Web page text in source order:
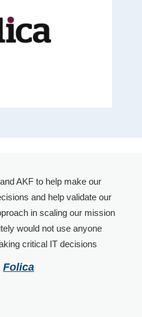
AKF to help make our
and help validate our
in scaling our mission
would not use anyone
critical IT decisions
Folica